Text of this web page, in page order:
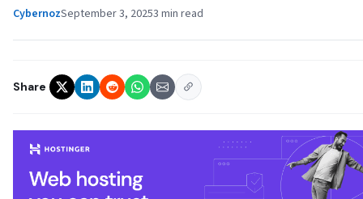
CybernozSeptember 3, 20253 min read
Share